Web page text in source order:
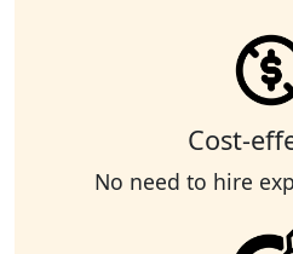
Cost-
No need to hire